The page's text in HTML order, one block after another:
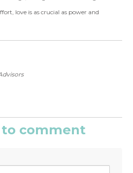
love is as crucial as power and
comment